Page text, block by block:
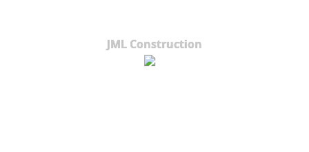
JML Construction